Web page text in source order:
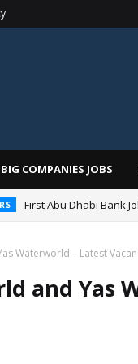
BIG COMPANIES JOBS
First Abu Dhabi Bank
Waterworld – Latest
and Yas